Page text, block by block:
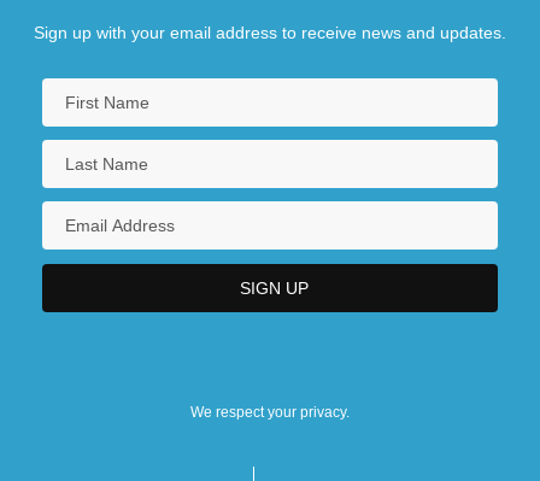
Sign up with your email address to receive news and updates.
We respect your privacy.